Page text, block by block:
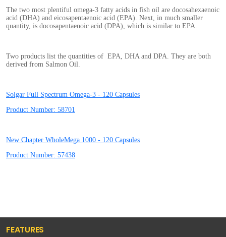
The two most plentiful omega-3 fatty acids in fish oil are docosahexaenoic
acid (DHA) and eicosapentaenoic acid (EPA). Next, in much smaller
quantity, is docosapentaenoic acid (DPA), which is similar to EPA.
Two products list the quantities of EPA, DHA and DPA. They are both
derived from Salmon Oil.
Solgar Full Spectrum Omega-3 - 120 Capsules
Product Number: 58701
New Chapter WholeMega 1000 - 120 Capsules
Product Number: 57438
FEATURES